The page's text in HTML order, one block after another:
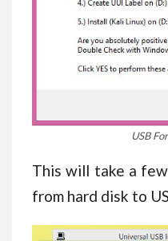
USB
This will take a
from hard disk to